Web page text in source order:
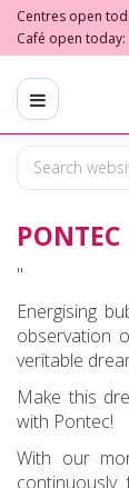
m
o
Centres open
Café open today:
PONTEC
"
Energising
observation
veritable
Make this
with Pontec!
With our
continuously